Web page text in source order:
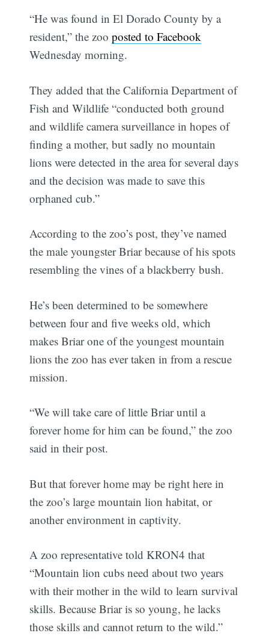
“He was found in El Dorado County by a
resident,” the zooposted to Facebook
Wednesday morning.
They added that the California Department of
Fish and Wildlife “conducted both ground
and wildlife camera surveillance in hopes of
finding a mother, but sadly no mountain
lions were detected in the area for several days
and the decision was made to save this
orphaned cub.”
According to the zoo’s post, they’ve named
the male youngster Briar because of his spots
resembling the vines of a blackberry bush.
He’s been determined to be somewhere
between four and five weeks old, which
makes Briar one of the youngest mountain
lions the zoo has ever taken in from a rescue
mission.
“We will take care of little Briar until a
forever home for him can be found,” the zoo
said in their post.
But that forever home may be right here in
the zoo’s large mountain lion habitat, or
another environment in captivity.
A zoo representative told KRON4 that
“Mountain lion cubs need about two years
with their mother in the wild to learn survival
skills. Because Briar is so young, he lacks
those skills and cannot return to the wild.”